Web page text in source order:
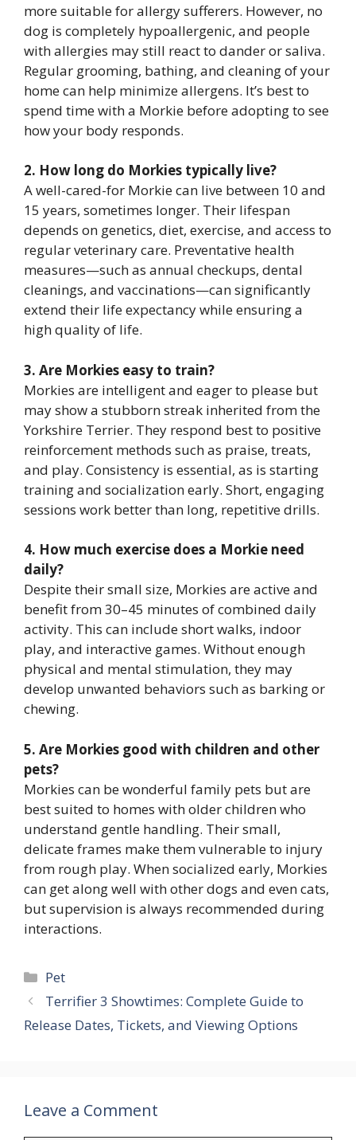
more suitable for allergy sufferers. However, no
dog is completely hypoallergenic, and people
with allergies may still react to dander or saliva.
Regular grooming, bathing, and cleaning of your
home can help minimize allergens. It’s best to
spend time with a Morkie before adopting to see
how your body responds.
2. How long do Morkies typically live?
A well-cared-for Morkie can live between 10 and
15 years, sometimes longer. Their lifespan
depends on genetics, diet, exercise, and access to
regular veterinary care. Preventative health
measures—such as annual checkups, dental
cleanings, and vaccinations—can significantly
extend their life expectancy while ensuring a
high quality of life.
3. Are Morkies easy to train?
Morkies are intelligent and eager to please but
may show a stubborn streak inherited from the
Yorkshire Terrier. They respond best to positive
reinforcement methods such as praise, treats,
and play. Consistency is essential, as is starting
training and socialization early. Short, engaging
sessions work better than long, repetitive drills.
4. How much exercise does a Morkie need
daily?
Despite their small size, Morkies are active and
benefit from 30–45 minutes of combined daily
activity. This can include short walks, indoor
play, and interactive games. Without enough
physical and mental stimulation, they may
develop unwanted behaviors such as barking or
chewing.
5. Are Morkies good with children and other
pets?
Morkies can be wonderful family pets but are
best suited to homes with older children who
understand gentle handling. Their small,
delicate frames make them vulnerable to injury
from rough play. When socialized early, Morkies
can get along well with other dogs and even cats,
but supervision is always recommended during
interactions.
Categories
Pet
Terrifier 3 Showtimes: Complete Guide to
Release Dates, Tickets, and Viewing Options
Leave a Comment